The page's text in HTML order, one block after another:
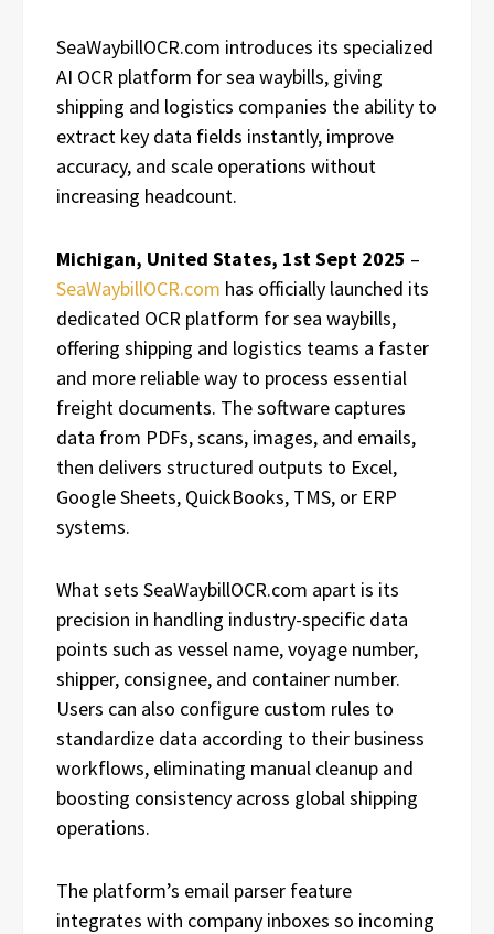
SeaWaybillOCR.com introduces its specialized
AI OCR platform for sea waybills, giving
shipping and logistics companies the ability to
extract key data fields instantly, improve
accuracy, and scale operations without
increasing headcount.
Michigan, United States, 1st Sept 2025 –
SeaWaybillOCR.com has officially launched its
dedicated OCR platform for sea waybills,
offering shipping and logistics teams a faster
and more reliable way to process essential
freight documents. The software captures
data from PDFs, scans, images, and emails,
then delivers structured outputs to Excel,
Google Sheets, QuickBooks, TMS, or ERP
systems.
What sets SeaWaybillOCR.com apart is its
precision in handling industry-specific data
points such as vessel name, voyage number,
shipper, consignee, and container number.
Users can also configure custom rules to
standardize data according to their business
workflows, eliminating manual cleanup and
boosting consistency across global shipping
operations.
The platform’s email parser feature
integrates with company inboxes so incoming